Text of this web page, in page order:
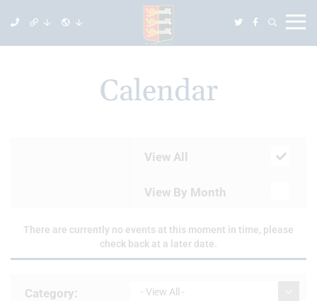
Calendar
View All
View By Month
There are currently no events at this moment in time, please
check back at a later date.
Category: - View All -